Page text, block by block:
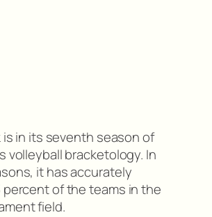
is in its seventh season of
volleyball bracketology. In
it has accurately
of the teams in the
field.